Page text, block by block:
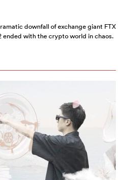
downfall of exchange giant FTX
ended with the crypto world in chaos.